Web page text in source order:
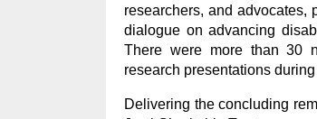
researchers, and advocates,
dialogue on advancing
There were more than 30
research presentations
Delivering the concluding